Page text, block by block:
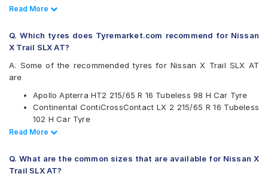
CEAT
Firestone
Goodyear
Hankook
Michelin
MRF
Pirelli
UltraMile
Available patterns are
Read Less
Read More
Q. Which tyres does Tyremarket.com recommend for Nissan
X Trail SLX AT?
A. Some of the recommended tyres for Nissan X Trail SLX AT
are
Apollo Apterra HT2 215/65 R 16 Tubeless 98 H Car Tyre
Continental ContiCrossContact LX 2 215/65 R 16 Tubeless
102 H Car Tyre
CEAT SecuraDrive SUV 215/65 R 16 Tubeless 98 H Car
Apollo Apterra HL 215/65 R 16 Tubeless 98 T Car Tyre
Read Less
Read More
Q. What are the common sizes that are available for Nissan X
Trail SLX AT?